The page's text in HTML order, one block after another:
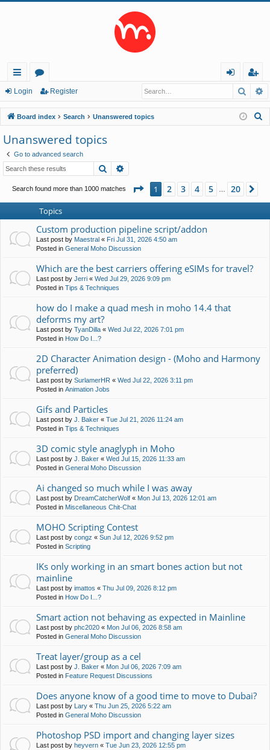
ui
ck
lin
ks
or
u
m
s
in
eg
ist
er
Login Register
Board index Search Unanswered topics
Unanswered topics
Go to advanced search
Search
Search found more than 1000 matches Page 1of20
1 2 3 4 5 20
Topics
Custom production pipeline script/addon
Last post by Maestral « Fri Jul 31, 2026 4:50 am
Posted in General Moho Discussion
Which are the best carriers offering eSIMs for travel?
Last post by Jerri « Wed Jul 29, 2026 9:09 pm
Posted in Tips & Techniques
how do I make a quad mesh in moho 14.4 that
deforms my art?
Last post by TyanDilla « Wed Jul 22, 2026 7:01 pm
Posted in How Do I...?
2D Character Animation design - (Moho and Harmony
preferred)
Last post by SurlamerHR « Wed Jul 22, 2026 3:11 pm
Posted in Animation Jobs
Gifs and Particles
Last post by J. Baker « Tue Jul 21, 2026 11:24 am
Posted in Tips & Techniques
3D comic style anaglyph in Moho
Last post by J. Baker « Wed Jul 15, 2026 11:33 am
Posted in General Moho Discussion
Ai changed so much while I was away
Last post by DreamCatcherWolf « Mon Jul 13, 2026 12:01 am
Posted in Miscellaneous Chit-Chat
MOHO Scripting Contest
Last post by congz « Sun Jul 12, 2026 9:52 pm
Posted in Scripting
IKs only working in an smart bones action but not
mainline
Last post by imattos « Thu Jul 09, 2026 8:12 pm
Posted in How Do I...?
Smart action not behaving as expected in Mainline
Last post by phc2020 « Mon Jul 06, 2026 8:58 am
Posted in General Moho Discussion
Treat layer/group as a cel
Last post by J. Baker « Mon Jul 06, 2026 7:09 am
Posted in Feature Request Discussions
Does anyone know of a good time to move to Dubai?
Last post by Lary « Thu Jun 25, 2026 5:22 am
Posted in General Moho Discussion
Photoshop PSD import and changing layer sizes
Last post by heyvern « Tue Jun 23, 2026 12:55 pm